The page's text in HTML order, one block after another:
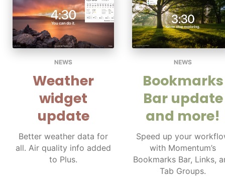
NEWS
Weather
widget
update
Better weather data for
all. Air quality info added
to Plus.
NEWS
Bookmarks
Bar update
and more!
Speed up your
with Momentum’s
Bookmarks Bar, Links,
Tab Groups.